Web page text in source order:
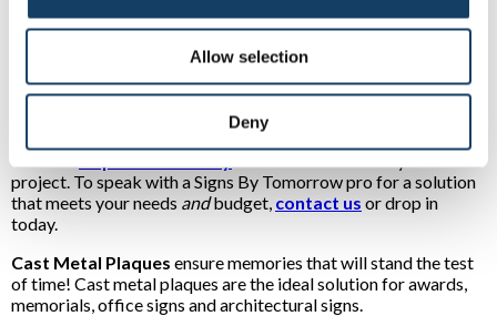
Allow selection
Deny
Zinc plaques:Another lightweight option, our zinc cast
also can be toned to look like cast metal brass plaques or
cast metal bronze plaques.
See examples of our many types of metal plaques
project. To speak with a Signs By Tomorrow pro for a solution
that meets your needs andbudget, contact us or drop in
today.
Cast Metal Plaques ensure memories that will stand the test
of time! Cast metal plaques are the ideal solution for awards,
memorials, office signs and architectural signs.